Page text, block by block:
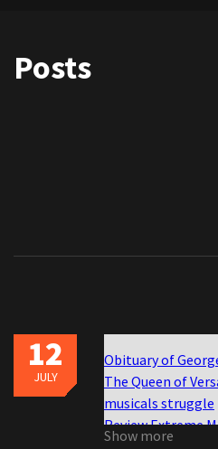
Posts
12
JULY
Obituary of
The Queen of
musicals struggle
Review Extreme
Show more